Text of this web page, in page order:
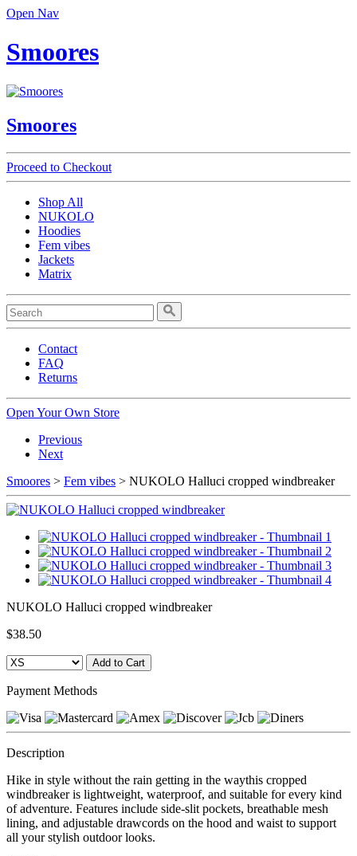
Open Nav
Smoores
Smoores
Proceed to Checkout
Shop All
NUKOLO
Hoodies
Fem vibes
Jackets
Matrix
Contact
FAQ
Returns
Open Your Own Store
Previous
Next
Smoores > Fem vibes > NUKOLO Halluci cropped windbreaker
NUKOLO Halluci cropped windbreaker
$38.50
Payment Methods
Description
Hike in style without the rain getting in the waythis cropped
windbreaker is lightweight, waterproof, and suitable for every kind
of adventure. Features include side-slit pockets, breathable mesh
lining, and adjustable drawcords on the hood and waist to support
all your stylish outdoor looks.